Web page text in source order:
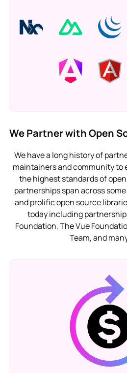
We Partner with Open
We have a long history of
maintainers and community to
the highest standards of
partnerships span across
and prolific open source
today including
Foundation, The Vue
Team, and